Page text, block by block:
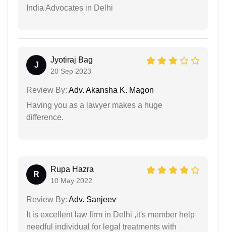
India Advocates in Delhi
J
Jyotiraj Bag
20 Sep 2023
Review By: Adv. Akansha K. Magon
Having you as a lawyer makes a huge
difference.
R
Rupa Hazra
10 May 2022
Review By: Adv. Sanjeev
It is excellent law firm in Delhi ,it's member help
needful individual for legal treatments with